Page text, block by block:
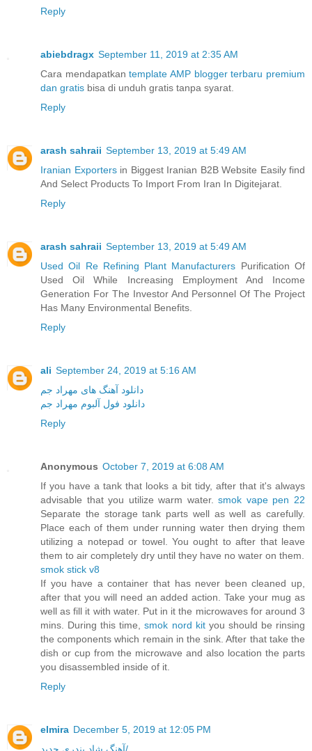
Reply
abiebdragx September 11, 2019 at 2:35 AM
Cara mendapatkantemplate AMP blogger terbaru premium
dan gratis bisa di unduh gratis tanpa syarat.
Reply
arash sahraii September 13, 2019 at 5:49 AM
Iranian Exportersin Biggest Iranian B2B Website Easily find
And Select Products To Import From Iran In Digitejarat.
Reply
arash sahraii September 13, 2019 at 5:49 AM
Used Oil Re Refining Plant Manufacturers Purification Of
Used Oil While Increasing Employment And Income
Generation For The Investor And Personnel Of The Project
Has Many Environmental Benefits.
Reply
ali September 24, 2019 at 5:16 AM
دانلود آهنگ های مهراد جم
دانلود فول آلبوم مهراد جم
Reply
Anonymous October 7, 2019 at 6:08 AM
If you have a tank that looks a bit tidy, after that it's always
advisable that you utilize warm water.smok vape pen 22
Separate the storage tank parts well as well as carefully.
Place each of them under running water then drying them
utilizing a notepad or towel. You ought to after that leave
them to air completely dry until they have no water on them.
smok stick v8
If you have a container that has never been cleaned up,
after that you will need an added action. Take your mug as
well as fill it with water. Put in it the microwaves for around 3
mins. During this time,smok nord kityou should be rinsing
the components which remain in the sink. After that take the
dish or cup from the microwave and also location the parts
you disassembled inside of it.
Reply
elmira December 5, 2019 at 12:05 PM